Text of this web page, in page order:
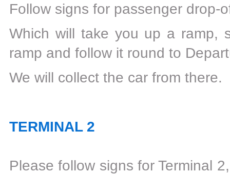
Follow signs for passenger drop-
Which will take you up a ramp,
ramp and follow it round to
We will collect the car from there.
TERMINAL 2
Please follow signs for Terminal